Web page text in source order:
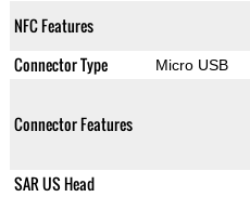
NFC Features
Connector Type Micro USB
Connector Features
SAR US Head